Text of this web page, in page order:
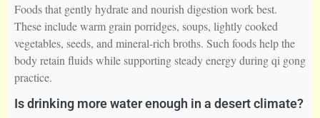
Foods that gently hydrate and nourish digestion work best.
These include warm grain porridges, soups, lightly cooked
vegetables, seeds, and mineral-rich broths. Such foods help the
body retain fluids while supporting steady energy during qi gong
practice.
Is drinking more water enough in a desert climate?